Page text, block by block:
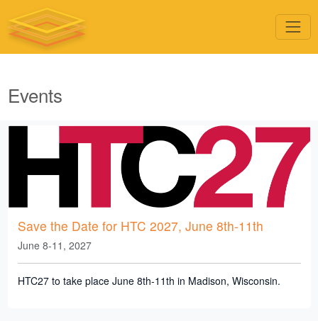
Events
Save the Date for HTC 2027, June 8th-11th
June 8-11, 2027
HTC27 to take place June 8th-11th in Madison, Wisconsin.